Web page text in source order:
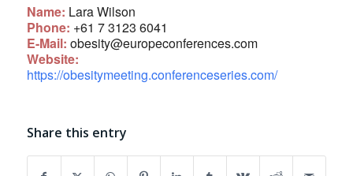
Name: Lara Wilson
Phone: +61 7 3123 6041
E-Mail: obesity@europeconferences.com
Website:
https://obesitymeeting.conferenceseries.com/
Share this entry